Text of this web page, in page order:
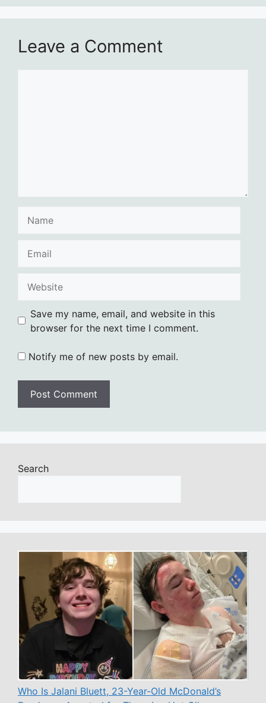
Leave a Comment
Save my name, email, and website in this
browser for the next time I comment.
Notify me of new posts by email.
Search
Who Is Jalani Bluett, 23-Year-Old McDonald’s